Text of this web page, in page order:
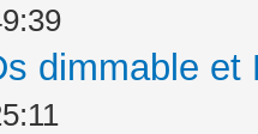
dimmable